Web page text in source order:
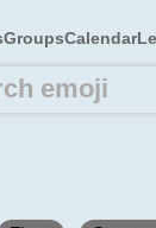
GroupsCalendar